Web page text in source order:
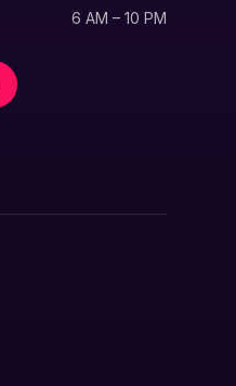
6 AM – 10 PM